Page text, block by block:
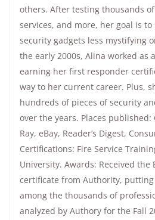
others. After testing thousands
services, and more, her goal is to
security gadgets less mystifying
the early 2000s, Alina worked as
earning her first responder
way to her current career. Plus,
hundreds of pieces of security
over the years. Places published:
Ray, eBay, Reader’s Digest,
Certifications: Fire Service
University. Awards: Received the
certificate from Authority, putting
among the thousands of
analyzed by Authory for the Fall